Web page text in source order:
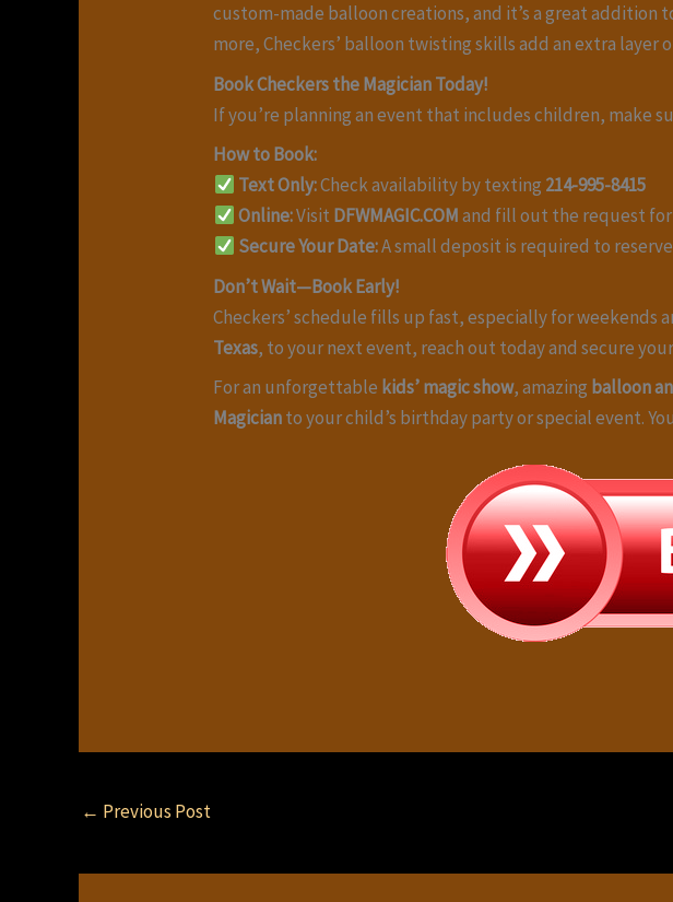
custom-made balloon creations, and it’s a great addition
more, Checkers’ balloon twisting skills add an extra layer
Book Checkers the Magician Today!
If you’re planning an event that includes children, make
How to Book:
Text Only:Check availability by texting 214-995-8415
Online:Visit DFWMAGIC.COMand fill out the request
Secure Your Date:A small deposit is required to
Don’t Wait—Book Early!
Checkers’ schedule fills up fast, especially for weekends
Texas, to your next event, reach out today and secure
For an unforgettable kids’ magic show, amazing balloon
Magicianto your child’s birthday party or special event.
← Previous Post